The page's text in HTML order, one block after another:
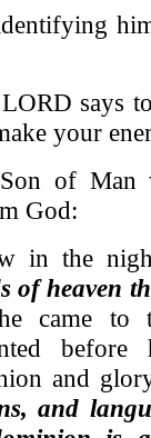
says
your
of Man
God:
in the
of heaven
came to
and
and